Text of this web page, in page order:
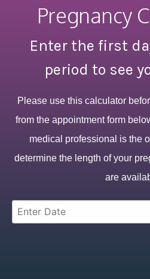
Pregnancy
Enter the first
period to see
Please use this calculator
from the appointment form
medical professional is the
determine the length of your
are